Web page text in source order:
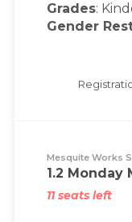
Grades:
Gender
Mesquite Works
1.2 Monday
11 seats left